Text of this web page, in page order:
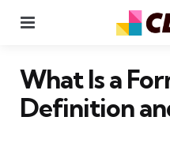
What Is a
Definition